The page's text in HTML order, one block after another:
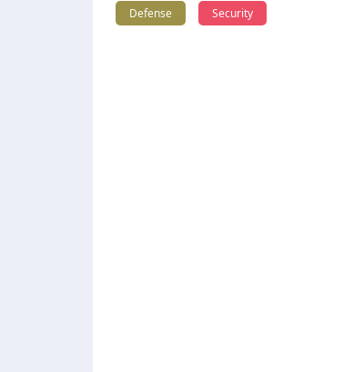
Defense Security